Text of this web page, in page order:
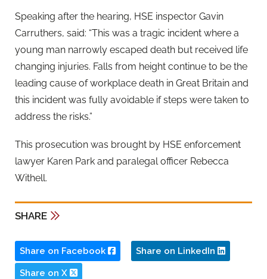
Speaking after the hearing, HSE inspector Gavin
Carruthers, said: “This was a tragic incident where a
young man narrowly escaped death but received life
changing injuries. Falls from height continue to be the
leading cause of workplace death in Great Britain and
this incident was fully avoidable if steps were taken to
address the risks.”
This prosecution was brought by HSE enforcement
lawyer Karen Park and paralegal officer Rebecca
Withell.
SHARE
Share on Facebook Share on LinkedIn
Share on X